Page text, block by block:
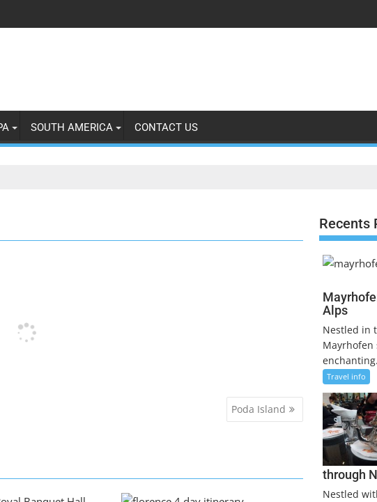
SOUTH AMERICA CONTACT US
Poda Island
Recents
Alps
Nestled in
Mayrhofen
Travel info
through
Nestled